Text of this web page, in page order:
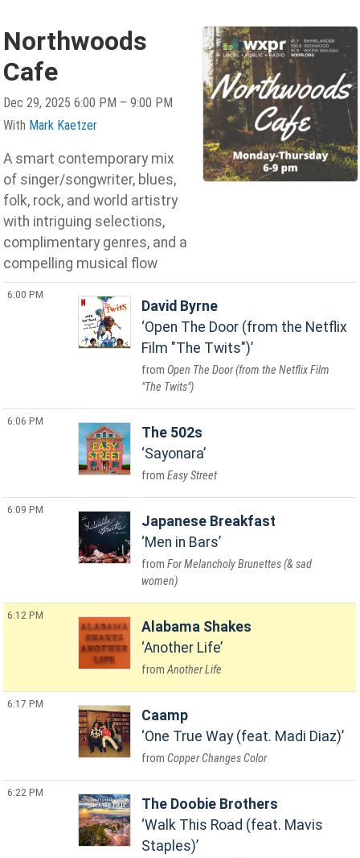
Northwoods
Cafe
Dec 29, 2025 6:00 PM – 9:00 PM
With Mark Kaetzer
A smart contemporary mix
of singer/songwriter, blues,
folk, rock, and world artistry
with intriguing selections,
complimentary genres, and a
compelling musical flow
6:00 PM
David Byrne
Open The Door (from the Netflix
Film "The Twits")
Open The Door (from the Netflix Film
"The Twits")
6:06 PM
The 502s
Sayonara
Easy Street
6:09 PM
Japanese Breakfast
Men in Bars
For Melancholy Brunettes (& sad
women)
6:12 PM
Alabama Shakes
Another Life
Another Life
6:17 PM
Caamp
One True Way (feat. Madi Diaz)
Copper Changes Color
6:22 PM
The Doobie Brothers
Walk This Road (feat. Mavis
Staples)